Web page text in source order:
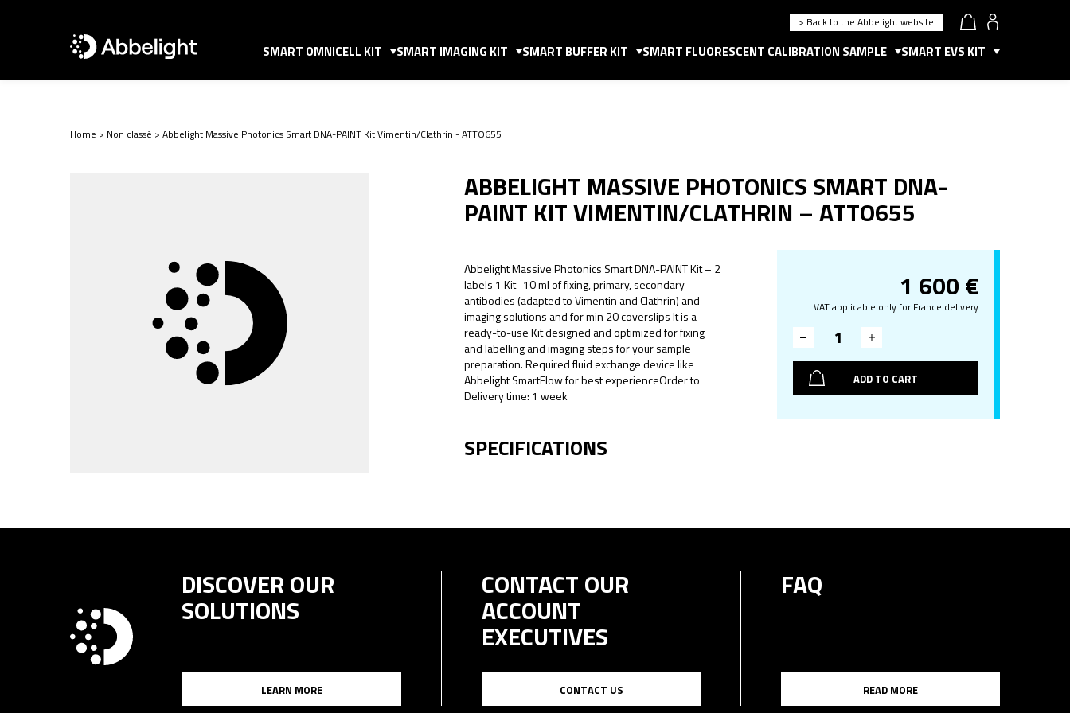
> Back to the Abbelight website
SMART OMNICELL KIT SMART IMAGING KIT SMART BUFFER KIT SMART FLUORESCENT CALIBRATION SAMPLE SMART EVS KIT
Home > Non classé > Abbelight Massive Photonics Smart DNA-PAINT Kit Vimentin/Clathrin - ATTO655
ABBELIGHT MASSIVE PHOTONICS SMART DNA-
PAINT KIT VIMENTIN/CLATHRIN – ATTO655
Abbelight Massive Photonics Smart DNA-PAINT Kit – 2
labels 1 Kit -10 ml of fixing, primary, secondary
antibodies (adapted to Vimentin and Clathrin) and
imaging solutions and for min 20 coverslips It is a
ready-to-use Kit designed and optimized for fixing
and labelling and imaging steps for your sample
preparation. Required fluid exchange device like
Abbelight SmartFlow for best experienceOrder to
Delivery time: 1 week
SPECIFICATIONS
1 600€
VAT applicable only for France delivery
ADD TO CART
DISCOVER OUR
SOLUTIONS
LEARN MORE
CONTACT OUR
ACCOUNT
EXECUTIVES
CONTACT US
FAQ
READ MORE